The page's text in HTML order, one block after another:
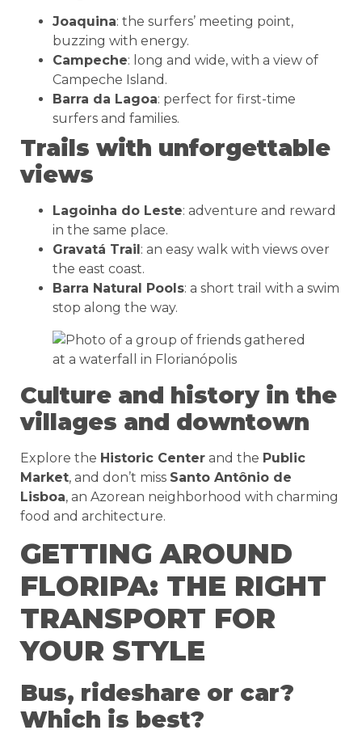
Joaquina: the surfers’ meeting point,
buzzing with energy.
Campeche: long and wide, with a view of
Campeche Island.
Barra da Lagoa: perfect for first-time
surfers and families.
Trails with unforgettable
views
Lagoinha do Leste: adventure and reward
in the same place.
Gravatá Trail: an easy walk with views over
the east coast.
Barra Natural Pools: a short trail with a swim
stop along the way.
Culture and history in the
villages and downtown
Explore the Historic Center and the Public
Market, and don’t miss Santo Antônio de
Lisboa, an Azorean neighborhood with charming
food and architecture.
GETTING AROUND
FLORIPA: THE RIGHT
TRANSPORT FOR
YOUR STYLE
Bus, rideshare or car?
Which is best?